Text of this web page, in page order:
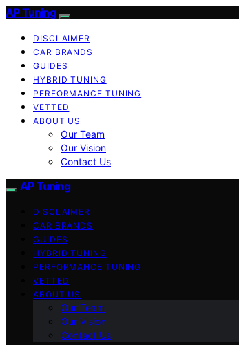
AP Tuning
DISCLAIMER
CAR BRANDS
GUIDES
HYBRID TUNING
PERFORMANCE TUNING
VETTED
ABOUT US
Our Team
Our Vision
Contact Us
AP Tuning
DISCLAIMER
CAR BRANDS
GUIDES
HYBRID TUNING
PERFORMANCE TUNING
VETTED
ABOUT US
Our Team
Our Vision
Contact Us